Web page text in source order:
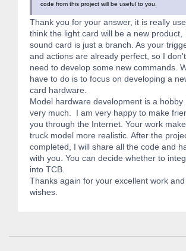
code from this project will be useful to you.
Thank you for your answer, it is really
think the light card will be a new product,
sound card is just a branch. As your
and actions are already perfect, so I
need to develop some new commands.
have to do is to focus on developing a
card hardware.
Model hardware development is a hobby
very much. I am very happy to make
you through the Internet. Your work
truck model more realistic. After the
completed, I will share all the code and
with you. You can decide whether to
into TCB.
Thanks again for your excellent work
wishes.